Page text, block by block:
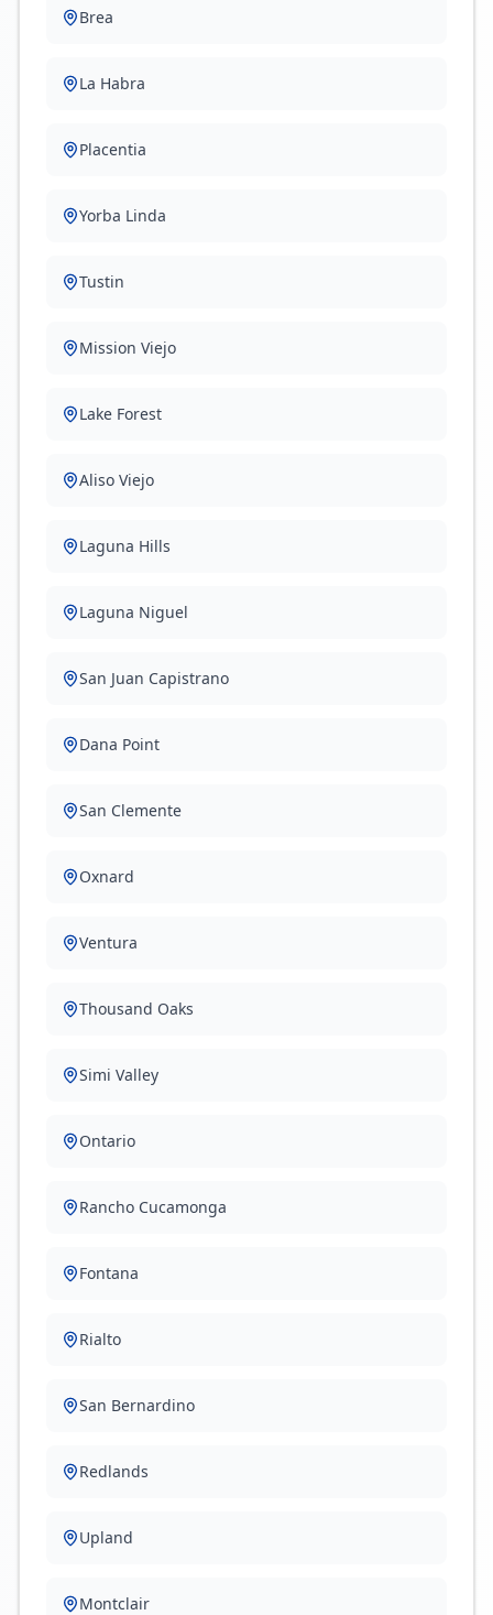
Brea
La Habra
Placentia
Yorba Linda
Tustin
Mission Viejo
Lake Forest
Aliso Viejo
Laguna Hills
Laguna Niguel
San Juan Capistrano
Dana Point
San Clemente
Oxnard
Ventura
Thousand Oaks
Simi Valley
Ontario
Rancho Cucamonga
Fontana
Rialto
San Bernardino
Redlands
Upland
Montclair